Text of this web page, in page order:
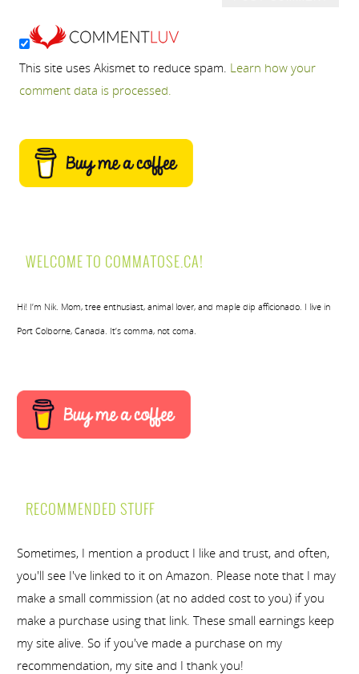
This site uses Akismet to reduce spam. Learn how your
comment data is processed.
WELCOME TO COMMATOSE.CA!
Hi! I’m Nik. Mom, tree enthusiast, animal lover, and maple dip afficionado. I live in
Port Colborne, Canada. It’s comma, not coma.
RECOMMENDED STUFF
Sometimes, I mention a product I like and trust, and often,
you'll see I've linked to it on Amazon. Please note that I may
make a small commission (at no added cost to you) if you
make a purchase using that link. These small earnings keep
my site alive. So if you've made a purchase on my
recommendation, my site and I thank you!